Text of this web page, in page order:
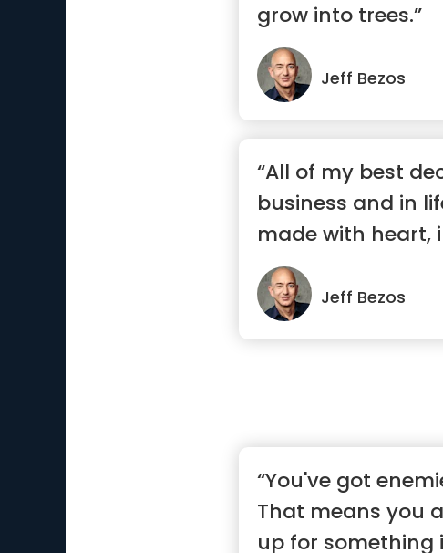
grow into trees.”
Jeff Bezos
“All of my best
business and in
made with heart,
gut...”
Jeff Bezos
“You've got
That means you
up for something